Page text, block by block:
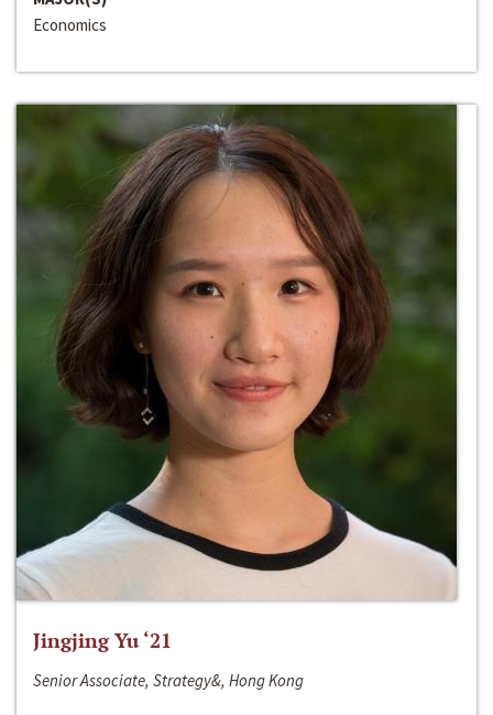
Economics
Jingjing Yu ‘21
Senior Associate, Strategy&, Hong Kong